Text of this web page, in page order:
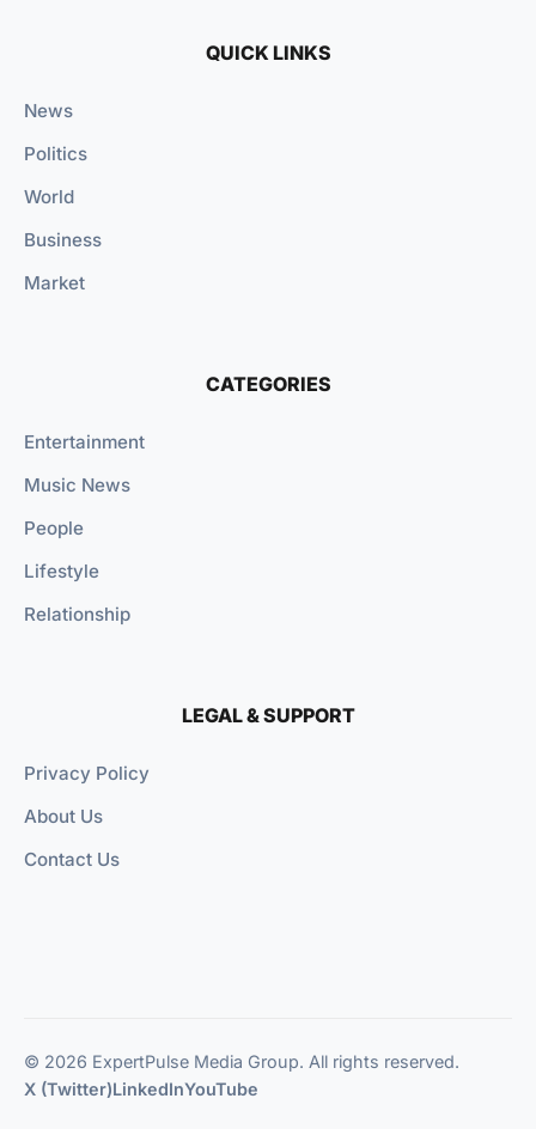
QUICK LINKS
News
Politics
World
Business
Market
CATEGORIES
Entertainment
Music News
People
Lifestyle
Relationship
LEGAL & SUPPORT
Privacy Policy
About Us
Contact Us
© 2026 ExpertPulse Media Group. All rights reserved.
X (Twitter)LinkedInYouTube